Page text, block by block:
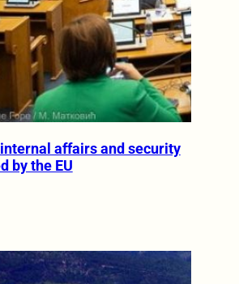
affairs and security
by the EU